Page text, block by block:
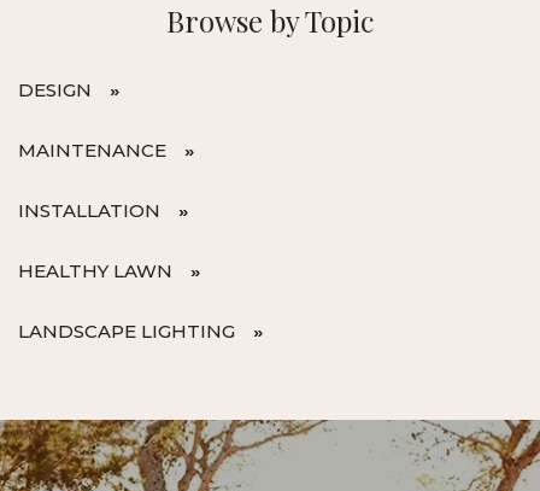
Browse by Topic
DESIGN
MAINTENANCE
INSTALLATION
HEALTHY LAWN
LANDSCAPE LIGHTING